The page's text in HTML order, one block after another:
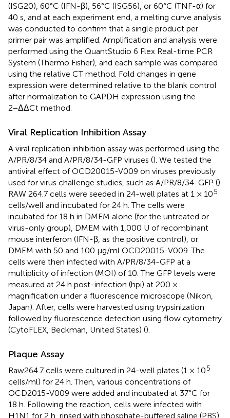
(ISG20), 60°C (IFN-β), 56°C (ISG56), or 60°C (TNF-α) for
40 s, and at each experiment end, a melting curve analysis
was conducted to confirm that a single product per
primer pair was amplified. Amplification and analysis were
performed using the QuantStudio 6 Flex Real-time PCR
System (Thermo Fisher), and each sample was compared
using the relative CT method. Fold changes in gene
expression were determined relative to the blank control
after normalization to GAPDH expression using the
2−ΔΔCt method.
Viral Replication Inhibition Assay
A viral replication inhibition assay was performed using the
A/PR/8/34 and A/PR/8/34-GFP viruses (). We tested the
antiviral effect of OCD20015-V009 on viruses previously
used for virus challenge studies, such as A/PR/8/34-GFP ().
RAW 264.7 cells were seeded in 24-well plates at 1 × 105
cells/well and incubated for 24 h. The cells were
incubated for 18 h in DMEM alone (for the untreated or
virus-only group), DMEM with 1,000 U of recombinant
mouse interferon (IFN-β, as the positive control), or
DMEM with 50 and 100 μg/ml OCD20015-V009. The
cells were then infected with A/PR/8/34-GFP at a
multiplicity of infection (MOI) of 10. The GFP levels were
measured at 24 h post-infection (hpi) at 200 ×
magnification under a fluorescence microscope (Nikon,
Japan). After, cells were harvested using trypsinization
followed by fluorescence detection using flow cytometry
(CytoFLEX, Beckman, United States) ().
Plaque Assay
Raw264.7 cells were cultured in 24-well plates (1 × 105
cells/ml) for 24 h. Then, various concentrations of
OCD2015-V009 were added and incubated at 37°C for
18 h. Following the reaction, cells were infected with
H1N1 for 2 h, rinsed with phosphate-buffered saline (PBS),